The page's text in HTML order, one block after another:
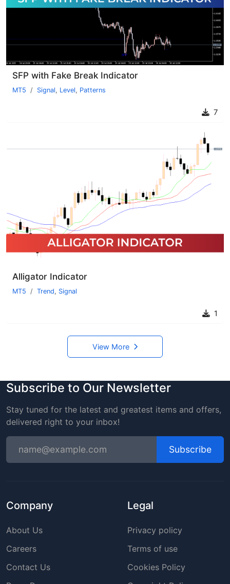
SFP with Fake Break Indicator
MT5 Signal, Level, Patterns
7
Alligator Indicator
MT5 Trend, Signal
1
View More
Subscribe to Our Newsletter
Stay tuned for the latest and greatest items and offers,
delivered right to your inbox!
Subscribe
Company
About Us
Careers
Contact Us
Legal
Privacy policy
Terms of use
Cookies Policy